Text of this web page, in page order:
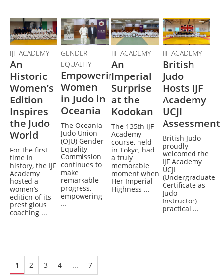
IJF ACADEMY
An
Historic
Women’s
Edition
Inspires
the Judo
World
For the first
time in
history, the IJF
Academy
hosted a
women’s
edition of its
prestigious
coaching ...
GENDER
EQUALITY
Empowering
Women
in Judo in
Oceania
The Oceania
Judo Union
(OJU) Gender
Equality
Commission
continues to
make
remarkable
progress,
empowering
...
IJF ACADEMY
An
Imperial
Surprise
at the
Kodokan
The 135th IJF
Academy
course, held
in Tokyo, had
a truly
memorable
moment when
Her Imperial
Highness ...
IJF ACADEMY
British
Judo
Hosts IJF
Academy
UCJI
Assessment
British Judo
proudly
welcomed the
IJF Academy
UCJI
(Undergraduate
Certificate as
Judo
Instructor)
practical ...
1 2 3 4 ... 7